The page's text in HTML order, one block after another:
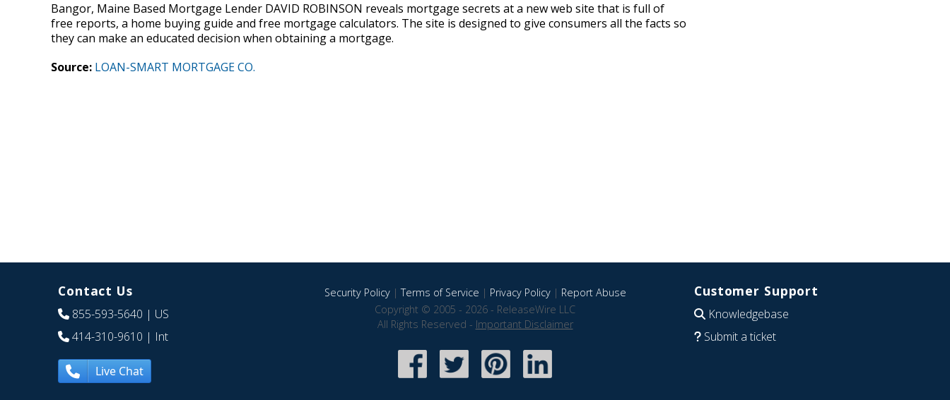
Bangor, Maine Based Mortgage Lender DAVID ROBINSON reveals mortgage secrets at a new web site that is full of
free reports, a home buying guide and free mortgage calculators. The site is designed to give consumers all the facts so
they can make an educated decision when obtaining a mortgage.
Source: LOAN-SMART MORTGAGE CO.
Contact Us
855-593-5640 | US
414-310-9610 | Int
Live Chat
Security Policy|Terms of Service | Privacy Policy| Report Abuse
Copyright © 2005 - 2026 - ReleaseWire LLC
All Rights Reserved - Important Disclaimer
Customer Support
Knowledgebase
Submit a ticket